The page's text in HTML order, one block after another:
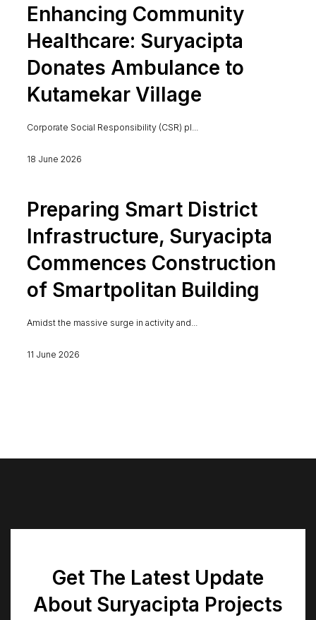
Enhancing Community
Healthcare: Suryacipta
Donates Ambulance to
Kutamekar Village
Corporate Social Responsibility (CSR) pl...
18 June 2026
Preparing Smart District
Infrastructure, Suryacipta
Commences Construction
of Smartpolitan Building
Amidst the massive surge in activity and...
11 June 2026
Get The Latest Update
About Suryacipta Projects